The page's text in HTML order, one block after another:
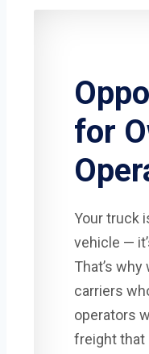
for
Your truck
vehicle —
That’s
carriers
operators
freight that